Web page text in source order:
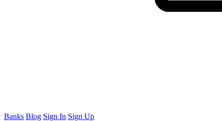
Banks Blog Sign In Sign Up